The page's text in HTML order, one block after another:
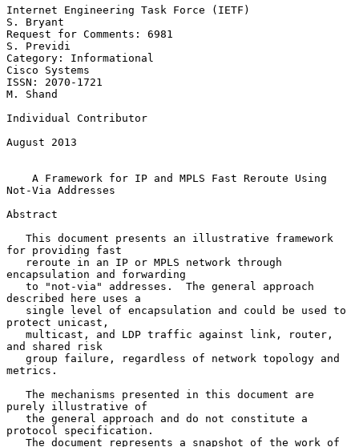
Internet Engineering Task Force (IETF)
S. Bryant
Request for Comments: 6981
S. Previdi
Category: Informational
Cisco Systems
ISSN: 2070-1721
M. Shand
Individual Contributor
August 2013
A Framework for IP and MPLS Fast Reroute Using
Not-Via Addresses
Abstract
for providing fast
encapsulation and forwarding
described here uses a
protect unicast,
and shared risk
metrics.
purely illustrative of
protocol specification.